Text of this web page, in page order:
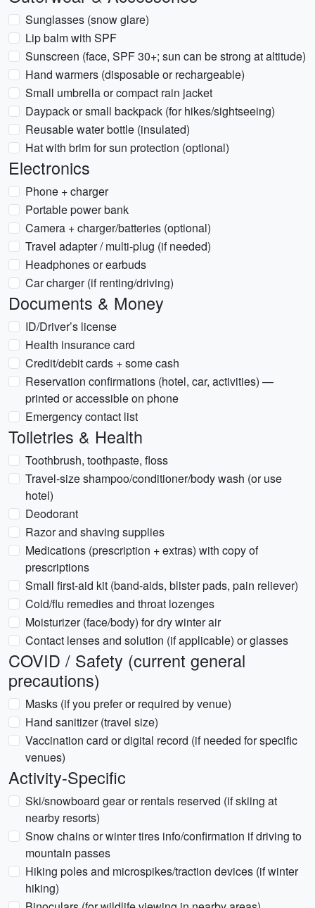
Sunglasses (snow glare)
Lip balm with SPF
Sunscreen (face, SPF 30+; sun can be strong at altitude)
Hand warmers (disposable or rechargeable)
Small umbrella or compact rain jacket
Daypack or small backpack (for hikes/sightseeing)
Reusable water bottle (insulated)
Hat with brim for sun protection (optional)
Electronics
Phone + charger
Portable power bank
Camera + charger/batteries (optional)
Travel adapter / multi-plug (if needed)
Headphones or earbuds
Car charger (if renting/driving)
Documents & Money
ID/Driver’s license
Health insurance card
Credit/debit cards + some cash
Reservation confirmations (hotel, car, activities) —
printed or accessible on phone
Emergency contact list
Toiletries & Health
Toothbrush, toothpaste, floss
Travel-size shampoo/conditioner/body wash (or use
hotel)
Deodorant
Razor and shaving supplies
Medications (prescription + extras) with copy of
prescriptions
Small first-aid kit (band-aids, blister pads, pain reliever)
Cold/flu remedies and throat lozenges
Moisturizer (face/body) for dry winter air
Contact lenses and solution (if applicable) or glasses
COVID / Safety (current general
precautions)
Masks (if you prefer or required by venue)
Hand sanitizer (travel size)
Vaccination card or digital record (if needed for specific
venues)
Activity-Specific
Ski/snowboard gear or rentals reserved (if skiing at
nearby resorts)
Snow chains or winter tires info/confirmation if driving to
mountain passes
Hiking poles and microspikes/traction devices (if winter
hiking)